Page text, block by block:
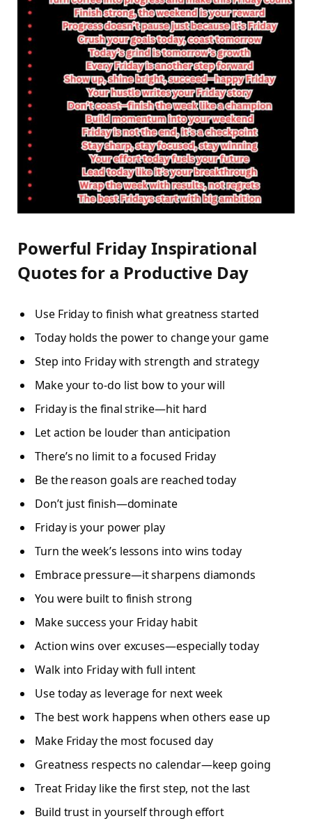
Powerful Friday Inspirational
Quotes for a Productive Day
Use Friday to finish what greatness started
Today holds the power to change your game
Step into Friday with strength and strategy
Make your to-do list bow to your will
Friday is the final strike—hit hard
Let action be louder than anticipation
There’s no limit to a focused Friday
Be the reason goals are reached today
Don’t just finish—dominate
Friday is your power play
Turn the week’s lessons into wins today
Embrace pressure—it sharpens diamonds
You were built to finish strong
Make success your Friday habit
Action wins over excuses—especially today
Walk into Friday with full intent
Use today as leverage for next week
The best work happens when others ease up
Make Friday the most focused day
Greatness respects no calendar—keep going
Treat Friday like the first step, not the last
Build trust in yourself through effort